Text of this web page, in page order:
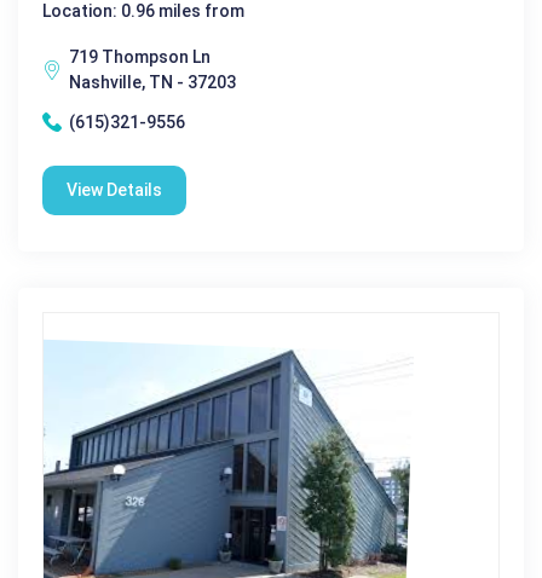
Location: 0.96 miles from
719 Thompson Ln
Nashville, TN - 37203
(615)321-9556
View Details